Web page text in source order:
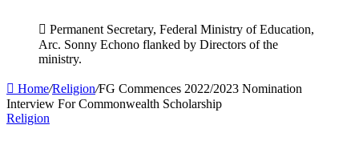
Permanent Secretary, Federal Ministry of Education,
Arc. Sonny Echono flanked by Directors of the
ministry.
Home/Religion/FG Commences 2022/2023 Nomination
Interview For Commonwealth Scholarship
Religion